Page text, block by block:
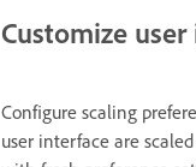
Customize
Configure scaling
user interface are